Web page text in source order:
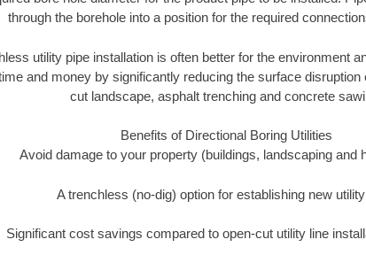
through the borehole into a position for the required
utility pipe installation is often better for the environment
and money by significantly reducing the surface
cut landscape, asphalt trenching and concrete
Benefits of Directional Boring Utilities
Avoid damage to your property (buildings, landscaping and
A trenchless (no-dig) option for establishing new
Significant cost savings compared to open-cut utility line